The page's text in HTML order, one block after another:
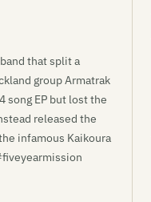
that split a
group Armatrak
song EP but lost the
released the
infamous Kaikoura